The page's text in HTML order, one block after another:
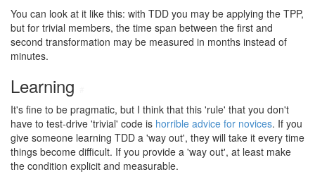
You can look at it like this: with TDD you may be applying the TPP,
but for trivial members, the time span between the first and
second transformation may be measured in months instead of
minutes.
Learning
It's fine to be pragmatic, but I think that this 'rule' that you don't
have to test-drive 'trivial' code is horrible advice for novices. If you
give someone learning TDD a 'way out', they will take it every time
things become difficult. If you provide a 'way out', at least make
the condition explicit and measurable.